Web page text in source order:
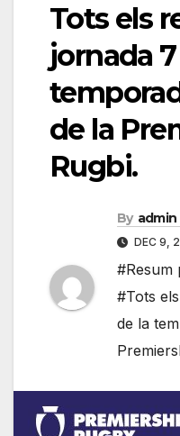
Tots els
jornada
de la
Rugbi.
By admin
DEC 9,
#Resum
#Tots
de la